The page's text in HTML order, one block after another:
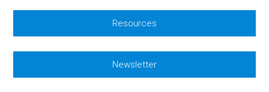
Resources
Newsletter